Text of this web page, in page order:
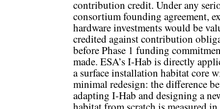
contribution credit. Under any
consortium founding agreement,
hardware investments would be
credited against contribution
before Phase 1 funding
made. ESA’s I-Hab is directly
a surface installation habitat core
minimal redesign: the difference
adapting I-Hab and designing a